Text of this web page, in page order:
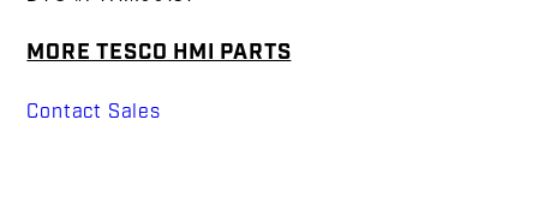
MORE TESCO HMI PARTS
Contact Sales